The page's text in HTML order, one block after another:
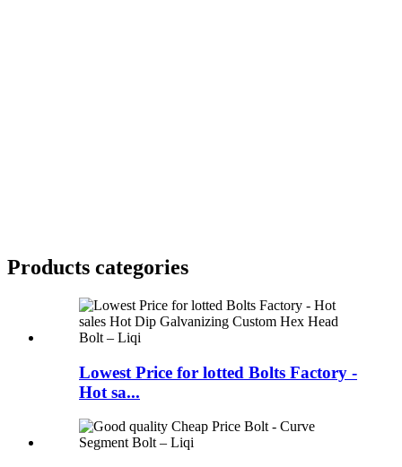
Products categories
Lowest Price for lotted Bolts Factory -
Hot sa...